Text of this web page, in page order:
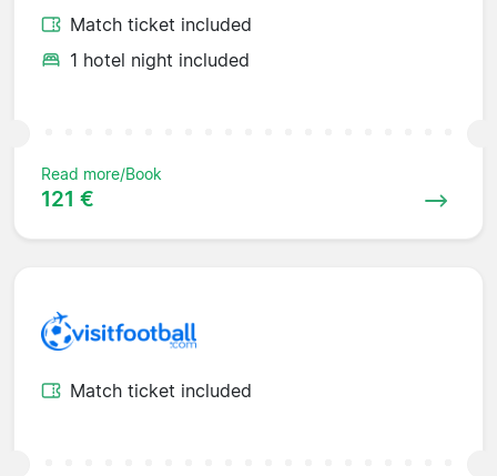
Match ticket included
1 hotel night included
Read more/Book
121 €
Match ticket included